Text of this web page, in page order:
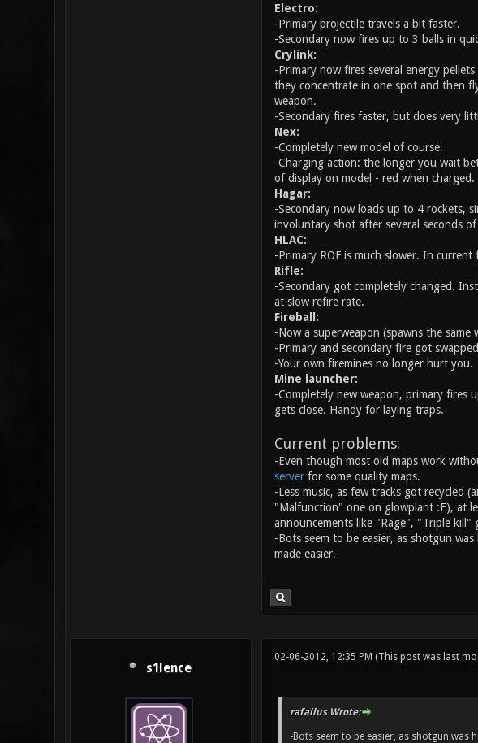
Electro:
-Primary projectile travels a bit faster.
-Secondary now fires up to 3 balls in
Crylink:
-Primary now fires several energy
they concentrate in one spot and then
weapon.
-Secondary fires faster, but does very
Nex:
-Completely new model of course.
-Charging action: the longer you wait
of display on model - red when charged.
Hagar:
-Secondary now loads up to 4 rockets,
involuntary shot after several seconds
HLAC:
-Primary ROF is much slower. In
Rifle:
-Secondary got completely changed.
at slow refire rate.
Fireball:
-Now a superweapon (spawns the
-Primary and secondary fire got
-Your own firemines no longer hurt you.
Mine launcher:
-Completely new weapon, primary fires
gets close. Handy for laying traps.
Current problems:
-Even though most old maps work
serverfor some quality maps.
-Less music, as few tracks got recycled
"Malfunction" one on glowplant :E), at
announcements like "Rage", "Triple kill"
-Bots seem to be easier, as shotgun
made easier.
s1lence
02-06-2012, 12:35 PM (This post was last
rafallus Wrote:
-Bots seem to be easier, as shotgun was